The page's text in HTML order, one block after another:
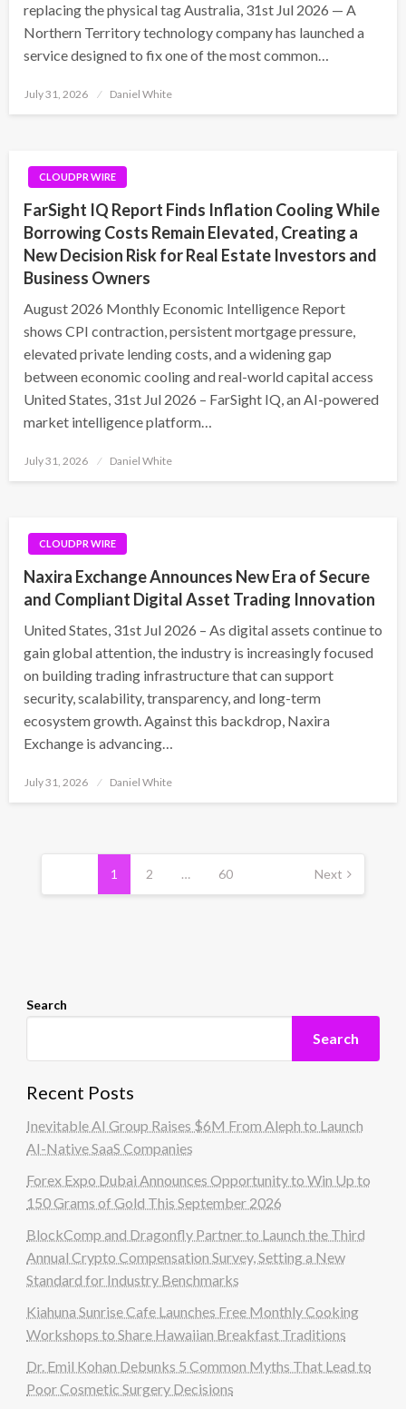
replacing the physical tag Australia, 31st Jul 2026 — A
Northern Territory technology company has launched a
service designed to fix one of the most common…
Posted
July 31, 2026 Daniel White
CLOUDPR WIRE
FarSight IQ Report Finds Inflation Cooling While
Borrowing Costs Remain Elevated, Creating a
New Decision Risk for Real Estate Investors and
Business Owners
August 2026 Monthly Economic Intelligence Report
shows CPI contraction, persistent mortgage pressure,
elevated private lending costs, and a widening gap
between economic cooling and real-world capital access
United States, 31st Jul 2026 – FarSight IQ, an AI-powered
market intelligence platform…
Posted
July 31, 2026 Daniel White
CLOUDPR WIRE
Naxira Exchange Announces New Era of Secure
and Compliant Digital Asset Trading Innovation
United States, 31st Jul 2026 – As digital assets continue to
gain global attention, the industry is increasingly focused
on building trading infrastructure that can support
security, scalability, transparency, and long-term
ecosystem growth. Against this backdrop, Naxira
Exchange is advancing…
Posted
July 31, 2026 Daniel White
Posts
pagination
1 2 … 60 Next
Search
Search
Recent Posts
Inevitable AI Group Raises $6M From Aleph to Launch
AI-Native SaaS Companies
Forex Expo Dubai Announces Opportunity to Win Up to
150 Grams of Gold This September 2026
BlockComp and Dragonfly Partner to Launch the Third
Annual Crypto Compensation Survey, Setting a New
Standard for Industry Benchmarks
Kiahuna Sunrise Cafe Launches Free Monthly Cooking
Workshops to Share Hawaiian Breakfast Traditions
Dr. Emil Kohan Debunks 5 Common Myths That Lead to
Poor Cosmetic Surgery Decisions